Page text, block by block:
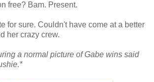
free? Bam. Present.
for sure. Couldn't have come at a better
her crazy crew.
a normal picture of Gabe wins said